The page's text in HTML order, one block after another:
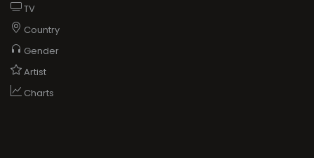
TV
Country
Gender
Artist
Charts